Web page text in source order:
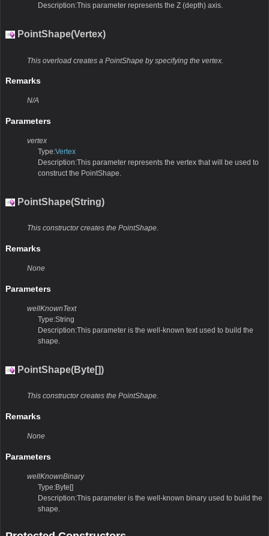
Description:This parameter represents the Z (depth) axis.
PointShape(Vertex)
This overload creates a PointShape by specifying the vertex.
Remarks
N/A
Parameters
vertex
Type:Vertex
Description:This parameter represents the vertex that will be used to
construct the PointShape.
PointShape(String)
This constructor creates the PointShape.
Remarks
None
Parameters
wellKnownText
Type:String
Description:This parameter is the well-known text used to build the
shape.
PointShape(Byte[])
This constructor creates the PointShape.
Remarks
None
Parameters
wellKnownBinary
Type:Byte[]
Description:This parameter is the well-known binary used to build the
shape.